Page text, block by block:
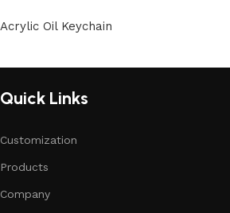
Acrylic Oil Keychain
Quick Links
Customization
Products
Company